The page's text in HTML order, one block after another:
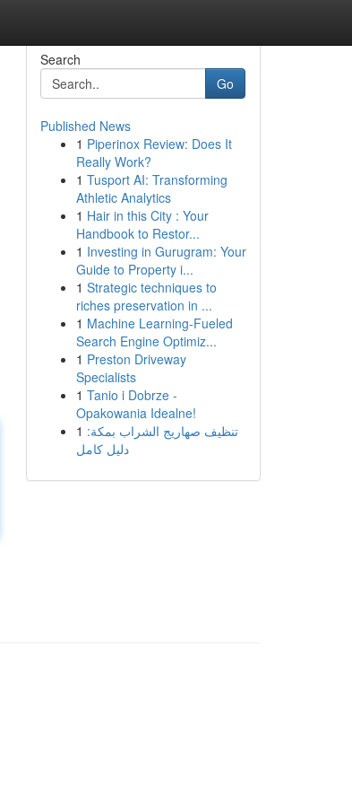
Search
Go
Published News
1 Piperinox Review: Does It
Really Work?
1 Tusport AI: Transforming
Athletic Analytics
1 Hair in this City : Your
Handbook to Restor...
1 Investing in Gurugram: Your
Guide to Property i...
1 Strategic techniques to
riches preservation in ...
1 Machine Learning-Fueled
Search Engine Optimiz...
1 Preston Driveway
Specialists
1 Tanio i Dobrze -
Opakowania Idealne!
1 تنظيف صهاريج الشراب بمكة:
دليل كامل